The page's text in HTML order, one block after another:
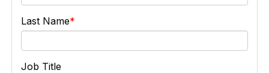
Last Name
Job Title